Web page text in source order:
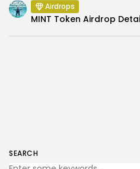
SEARCH
Airdrops
MINT Token Airdrop